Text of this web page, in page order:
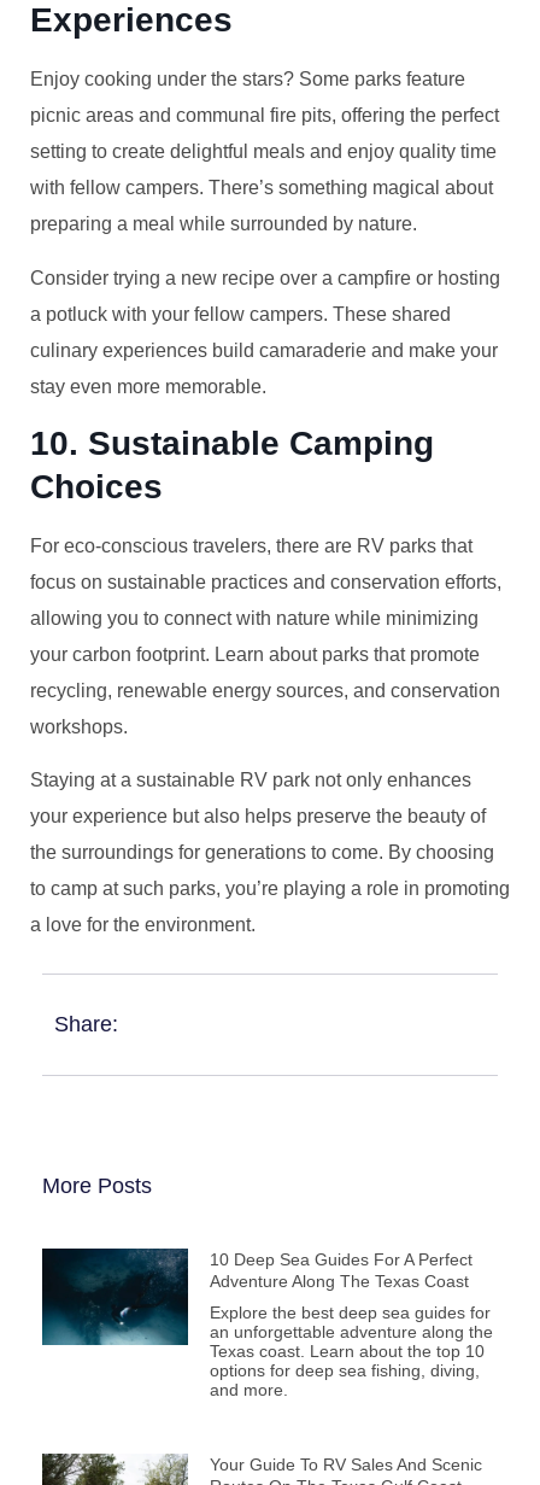
Experiences
Enjoy cooking under the stars? Some parks feature
picnic areas and communal fire pits, offering the perfect
setting to create delightful meals and enjoy quality time
with fellow campers. There’s something magical about
preparing a meal while surrounded by nature.
Consider trying a new recipe over a campfire or hosting
a potluck with your fellow campers. These shared
culinary experiences build camaraderie and make your
stay even more memorable.
10. Sustainable Camping
Choices
For eco-conscious travelers, there are RV parks that
focus on sustainable practices and conservation efforts,
allowing you to connect with nature while minimizing
your carbon footprint. Learn about parks that promote
recycling, renewable energy sources, and conservation
workshops.
Staying at a sustainable RV park not only enhances
your experience but also helps preserve the beauty of
the surroundings for generations to come. By choosing
to camp at such parks, you’re playing a role in promoting
a love for the environment.
Share:
More Posts
10 Deep Sea Guides For A Perfect
Adventure Along The Texas Coast
Explore the best deep sea guides for
an unforgettable adventure along the
Texas coast. Learn about the top 10
options for deep sea fishing, diving,
and more.
Your Guide To RV Sales And Scenic